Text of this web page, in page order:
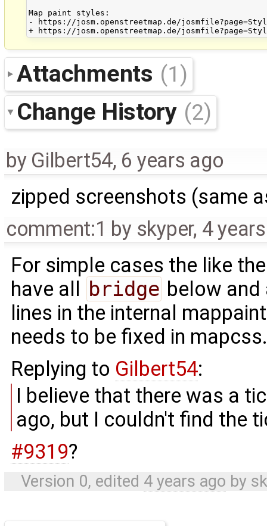
Map paint styles:
- https://josm.openstreetmap.de/
Attachments (1)
Change History (2)
by Gilbert54, 6 years ago
zipped screenshots (same
comment:1 by skyper, 4
For simple cases the like
have all bridge below
lines in the internal
needs to be fixed in
Replying to Gilbert54:
I believe that there was a
ago, but I couldn't find the
#9319?
Version 0, edited 4 years ago by